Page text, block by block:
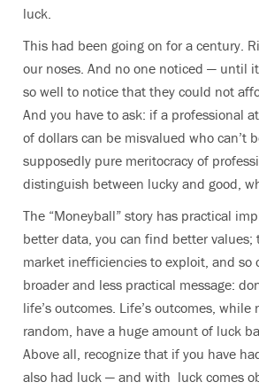
luck.
This had been going on for a century.
our noses. And no one noticed — until
so well to notice that they could not
And you have to ask: if a professional
of dollars can be misvalued who can’t
supposedly pure meritocracy of
distinguish between lucky and good,
The “Moneyball” story has practical
better data, you can find better values;
market inefficiencies to exploit, and so
broader and less practical message:
life’s outcomes. Life’s outcomes, while
random, have a huge amount of luck
Above all, recognize that if you have
also had luck — and with luck comes